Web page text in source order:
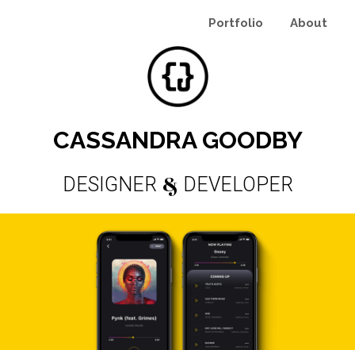
Portfolio About
CASSANDRA GOODBY
DESIGNER & DEVELOPER